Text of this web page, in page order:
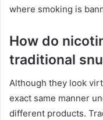
where smoking is
How do
traditional
Although they look
exact same manner
different products.